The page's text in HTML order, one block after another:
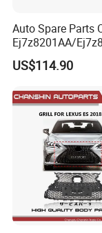
Auto Spare Parts
Ej7z8201AA/
2014 Lincoln Mkc
Grille
US$114.90